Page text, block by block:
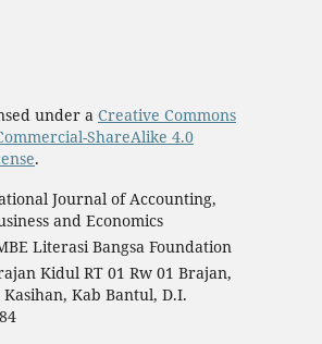
under a Creative Commons
ShareAlike 4.0
.
Journal of Accounting,
and Economics
Literasi Bangsa Foundation
Kidul RT 01 Rw 01 Brajan,
Kab Bantul, D.I.